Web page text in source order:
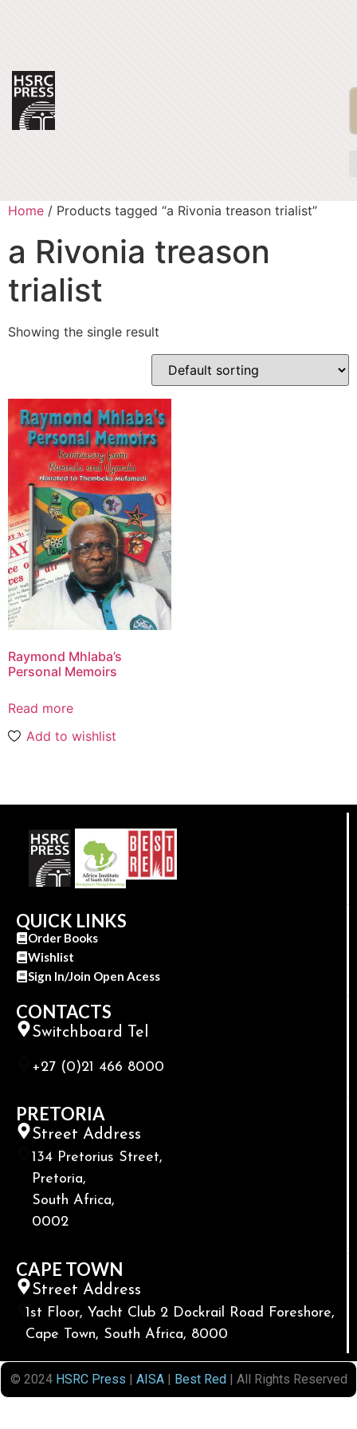
Home / Products tagged “a Rivonia treason trialist”
a Rivonia treason
trialist
Showing the single result
Raymond Mhlaba’s
Personal Memoirs
Read more
Add to wishlist
QUICK LINKS
Order Books
Wishlist
Sign In/Join Open Acess
CONTACTS
Switchboard Tel
+27 (0)21 466 8000
PRETORIA
Street Address
134 Pretorius Street,
Pretoria,
South Africa,
0002
CAPE TOWN
Street Address
1st Floor, Yacht Club 2 Dockrail Road Foreshore,
Cape Town, South Africa, 8000
© 2024 HSRC Press | AISA| Best Red| All Rights Reserved